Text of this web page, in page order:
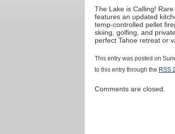
The Lake is Calling!
features an updated
temp-controlled pellet
skiing, golfing, and
perfect Tahoe retreat or
This entry was posted on
to this entry through the RSS
Comments are closed.